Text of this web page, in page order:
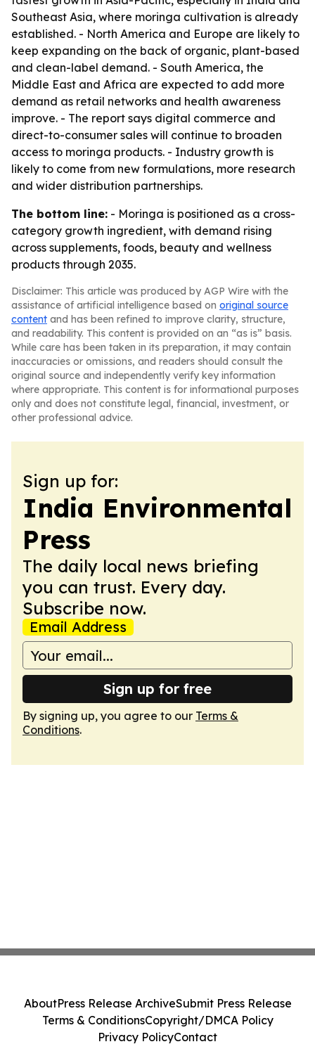
Southeast Asia, where moringa cultivation is already
established. - North America and Europe are likely to
keep expanding on the back of organic, plant-based
and clean-label demand. - South America, the
Middle East and Africa are expected to add more
demand as retail networks and health awareness
improve. - The report says digital commerce and
direct-to-consumer sales will continue to broaden
access to moringa products. - Industry growth is
likely to come from new formulations, more research
and wider distribution partnerships.
The bottom line: - Moringa is positioned as a cross-
category growth ingredient, with demand rising
across supplements, foods, beauty and wellness
products through 2035.
Disclaimer: This article was produced by AGP Wire with the
assistance of artificial intelligence based on original source
content and has been refined to improve clarity, structure,
and readability. This content is provided on an “as is” basis.
While care has been taken in its preparation, it may contain
inaccuracies or omissions, and readers should consult the
original source and independently verify key information
where appropriate. This content is for informational purposes
only and does not constitute legal, financial, investment, or
other professional advice.
Sign up for:
India Environmental
Press
The daily local news briefing
you can trust. Every day.
Subscribe now.
Email Address
Sign up for free
By signing up, you agree to our Terms &
Conditions.
AboutPress Release ArchiveSubmit Press Release
Terms & ConditionsCopyright/DMCA Policy
Privacy PolicyContact